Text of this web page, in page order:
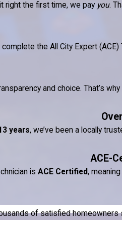
right the first time, we pay you.
complete the All City Expert
and choice. That’s
years, we’ve been a locally
ACE-
is ACE Certified,
of satisfied homeowners